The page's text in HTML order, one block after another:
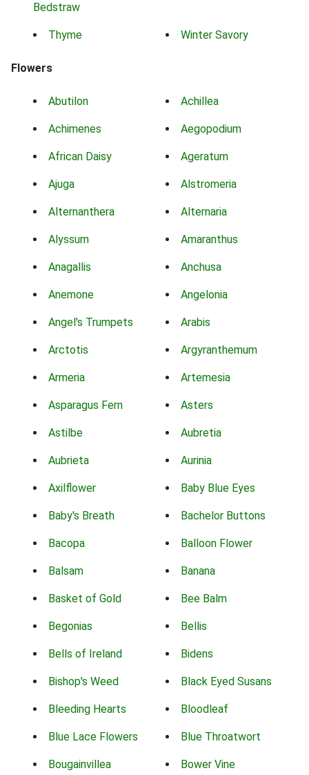
Bedstraw
Thyme Winter Savory
Flowers
Abutilon Achillea
Achimenes Aegopodium
African Daisy Ageratum
Ajuga Alstromeria
Alternanthera Alternaria
Alyssum Amaranthus
Anagallis Anchusa
Anemone Angelonia
Angel's Trumpets Arabis
Arctotis Argyranthemum
Armeria Artemesia
Asparagus Fern Asters
Astilbe Aubretia
Aubrieta Aurinia
Axilflower Baby Blue Eyes
Baby's Breath Bachelor Buttons
Bacopa Balloon Flower
Balsam Banana
Basket of Gold Bee Balm
Begonias Bellis
Bells of Ireland Bidens
Bishop's Weed Black Eyed Susans
Bleeding Hearts Bloodleaf
Blue Lace Flowers Blue Throatwort
Bougainvillea Bower Vine